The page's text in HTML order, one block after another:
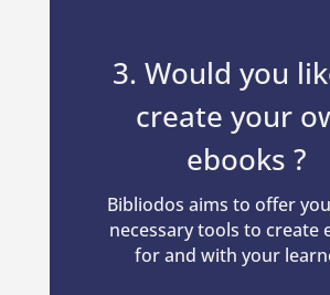
3. Would you
create your
ebooks ?
Bibliodos aims to offer
necessary tools to create
for and with your